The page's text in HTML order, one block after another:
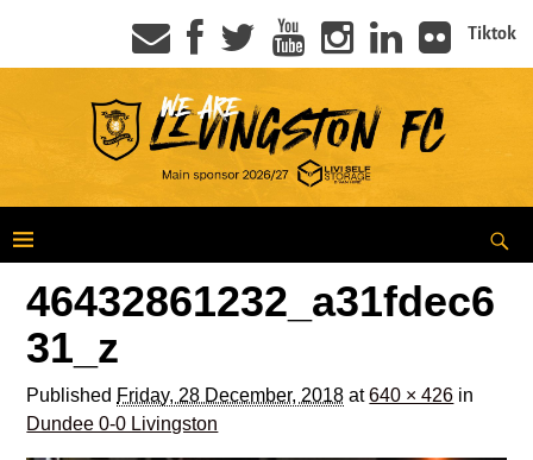
Tiktok
46432861232_a31fdec6
31_z
Published Friday, 28 December, 2018 at640 × 426 in
Dundee 0-0 Livingston